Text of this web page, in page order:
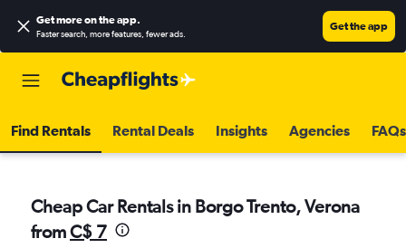
Get more on the app.
Faster search, more features, fewer ads.
Get the app
Find Rentals Rental Deals Insights Agencies FAQs
Cheap Car Rentals in Borgo Trento, Verona
fromC$ 7